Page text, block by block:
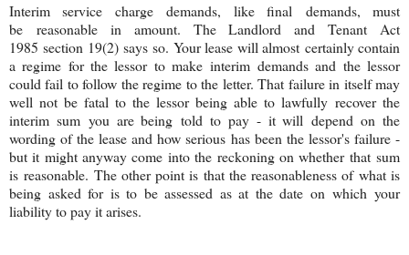
Interim service charge demands, like final demands, must
be reasonable in amount. The Landlord and Tenant Act
1985 section 19(2) says so. Your lease will almost certainly contain
a regime for the lessor to make interim demands and the lessor
could fail to follow the regime to the letter. That failure in itself may
well not be fatal to the lessor being able to lawfully recover the
interim sum you are being told to pay - it will depend on the
wording of the lease and how serious has been the lessor's failure -
but it might anyway come into the reckoning on whether that sum
is reasonable. The other point is that the reasonableness of what is
being asked for is to be assessed as at the date on which your
liability to pay it arises.